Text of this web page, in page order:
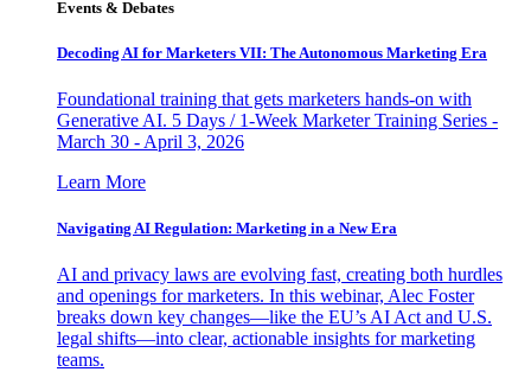
Events & Debates
Decoding AI for Marketers VII: The Autonomous Marketing Era
Foundational training that gets marketers hands-on with
Generative AI. 5 Days / 1-Week Marketer Training Series -
March 30 - April 3, 2026
Learn More
Navigating AI Regulation: Marketing in a New Era
AI and privacy laws are evolving fast, creating both hurdles
and openings for marketers. In this webinar, Alec Foster
breaks down key changes—like the EU’s AI Act and U.S.
legal shifts—into clear, actionable insights for marketing
teams.